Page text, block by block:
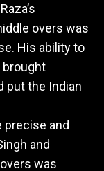
overs was
His ability to
brought
put the Indian
precise and
and
was